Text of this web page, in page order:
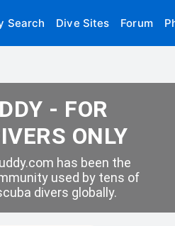
Search Dive Sites Forum
- FOR
ONLY
has been the
used by tens of
divers globally.